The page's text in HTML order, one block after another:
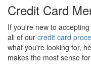
Credit Card
If you're new to
all of our credit card
what you're looking for,
makes the most sense